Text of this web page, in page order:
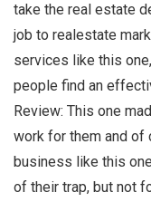
take the real estate
job to realestate
services like this
people find an
Review: This one
work for them and of
business like this
of their trap, but not